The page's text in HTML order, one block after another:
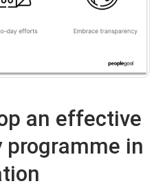
an effective
in